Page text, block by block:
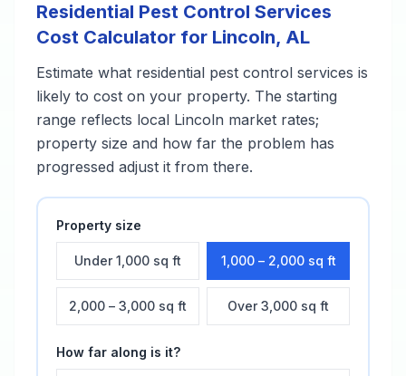
Residential Pest Control Services
Cost Calculator for Lincoln, AL
Estimate what residential pest control services is
likely to cost on your property. The starting
range reflects local Lincoln market rates;
property size and how far the problem has
progressed adjust it from there.
Property size
Under 1,000 sq ft 1,000 – 2,000 sq ft
2,000 – 3,000 sq ft Over 3,000 sq ft
How far along is it?